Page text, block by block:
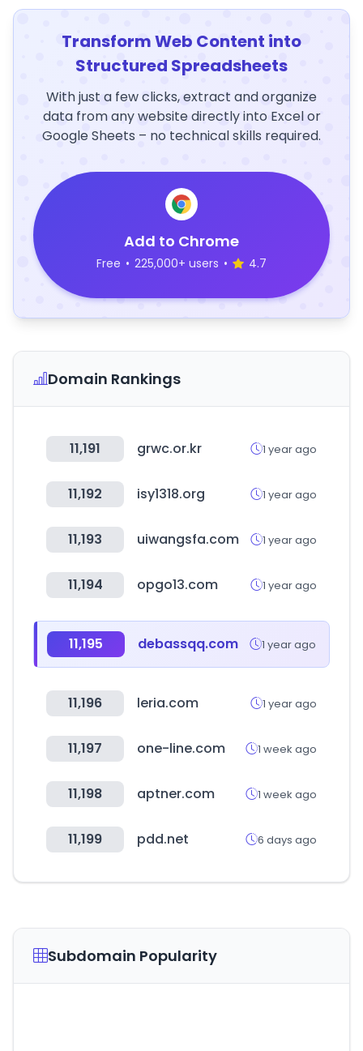
Transform Web Content into
Structured Spreadsheets
With just a few clicks, extract and organize
data from any website directly into Excel or
Google Sheets – no technical skills required.
Add to Chrome
Free • 225,000+ users • 4.7
Domain Rankings
11,191 grwc.or.kr 1 year ago
11,192 isy1318.org 1 year ago
11,193 uiwangsfa.com 1 year ago
11,194 opgo13.com 1 year ago
11,195 debassqq.com 1 year ago
11,196 leria.com 1 year ago
11,197 one-line.com 1 week ago
11,198 aptner.com 1 week ago
11,199 pdd.net 6 days ago
Subdomain Popularity